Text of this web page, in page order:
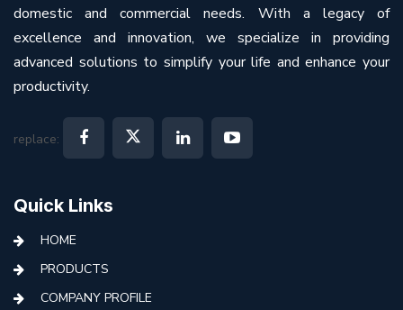
domestic and commercial needs. With a legacy of
excellence and innovation, we specialize in providing
advanced solutions to simplify your life and enhance your
productivity.
replace:
Quick Links
HOME
PRODUCTS
COMPANY PROFILE